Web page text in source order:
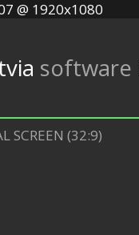
software
SCREEN (32:9)